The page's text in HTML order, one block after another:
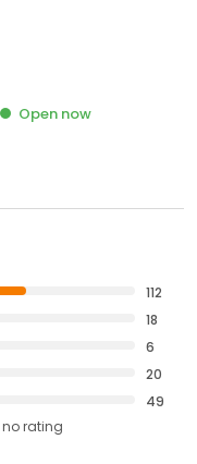
Open now
112
18
6
20
49
no rating